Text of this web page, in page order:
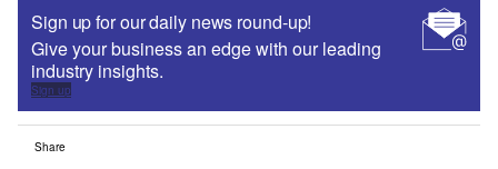
Sign up for our daily news round-up!
Give your business an edge with our leading
industry insights.
Sign up
Share